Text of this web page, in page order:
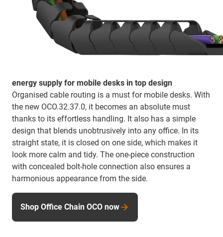
energy supply for mobile desks in top design
Organised cable routing is a must for mobile desks. With
the new OCO.32.37.0, it becomes an absolute must
thanks to its effortless handling. It also has a simple
design that blends unobtrusively into any office. In its
straight state, it is closed on one side, which makes it
look more calm and tidy. The one-piece construction
with concealed bolt-hole connection also ensures a
harmonious appearance from the side.
Shop Office Chain OCO now